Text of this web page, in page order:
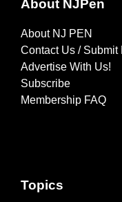
About NJPen
About NJ PEN
Contact Us / Submit
Advertise With Us!
Subscribe
Membership FAQ
Topics